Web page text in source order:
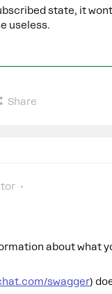
state, it
useless.
Share
about what
swagger)